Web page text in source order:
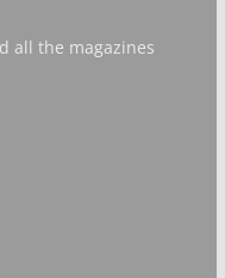
all the magazines